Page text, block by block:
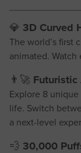
💎 3D Curved
The world’s first
animated.
👨‍🚀 Futuristic
Explore 8
life. Switch
a next-level
💨 30,000